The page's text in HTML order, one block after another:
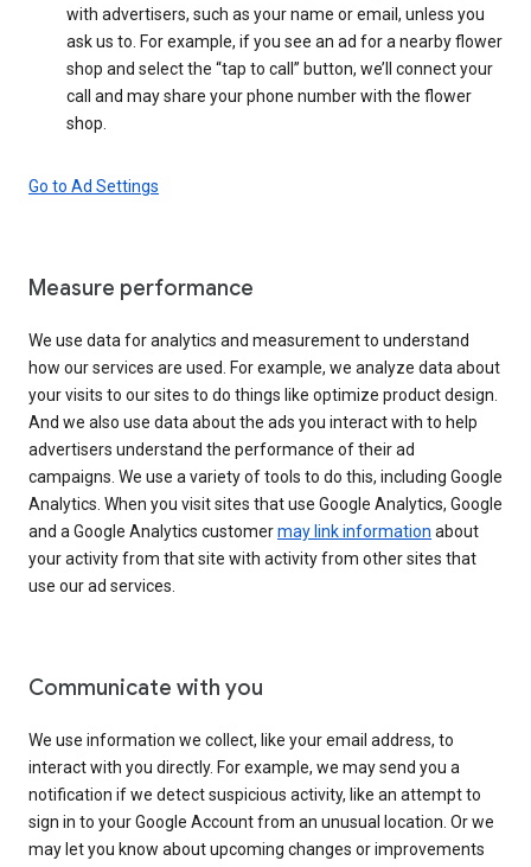
with advertisers, such as your name or email, unless you
ask us to. For example, if you see an ad for a nearby flower
shop and select the “tap to call” button, we’ll connect your
call and may share your phone number with the flower
shop.
Go to Ad Settings
Measure performance
We use data for analytics and measurement to understand
how our services are used. For example, we analyze data about
your visits to our sites to do things like optimize product design.
And we also use data about the ads you interact with to help
advertisers understand the performance of their ad
campaigns. We use a variety of tools to do this, including Google
Analytics. When you visit sites that use Google Analytics, Google
and a Google Analytics customermay link information about
your activity from that site with activity from other sites that
use our ad services.
Communicate with you
We use information we collect, like your email address, to
interact with you directly. For example, we may send you a
notification if we detect suspicious activity, like an attempt to
sign in to your Google Account from an unusual location. Or we
may let you know about upcoming changes or improvements